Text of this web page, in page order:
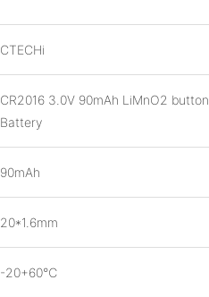
CTECHi
CR2016 3.0V 90mAh LiMnO2 button
Battery
90mAh
20*1.6mm
-20+60℃